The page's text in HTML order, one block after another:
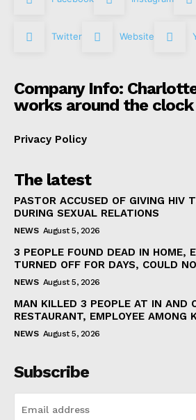
Twitter Website
Company Info:
works around the clock
Privacy Policy
The latest
PASTOR ACCUSED OF GIVING HIV
DURING SEXUAL RELATIONS
NEWS August 5, 2026
3 PEOPLE FOUND DEAD IN HOME,
TURNED OFF FOR DAYS, COULD
NEWS August 5, 2026
MAN KILLED 3 PEOPLE AT IN AND
RESTAURANT, EMPLOYEE AMONG
NEWS August 5, 2026
Subscribe